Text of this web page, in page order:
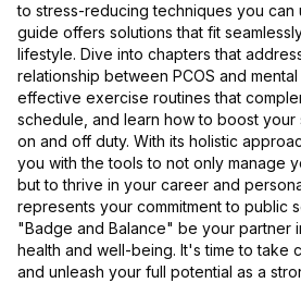
to stress-reducing techniques you can
guide offers solutions that fit
lifestyle. Dive into chapters that
relationship between PCOS and
effective exercise routines that
schedule, and learn how to boost
on and off duty. With its holistic
you with the tools to not only manage
but to thrive in your career and
represents your commitment to public
"Badge and Balance" be your partner
health and well-being. It's time to take
and unleash your full potential as a